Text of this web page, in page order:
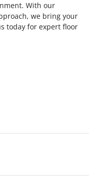
With our
we bring your
today for expert floor